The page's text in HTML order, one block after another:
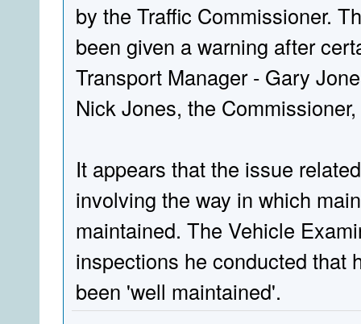
by the Traffic Commissioner.
been given a warning after
Transport Manager - Gary
Nick Jones, the
It appears that the issue
involving the way in which
maintained. The Vehicle
inspections he conducted that
been 'well maintained'.